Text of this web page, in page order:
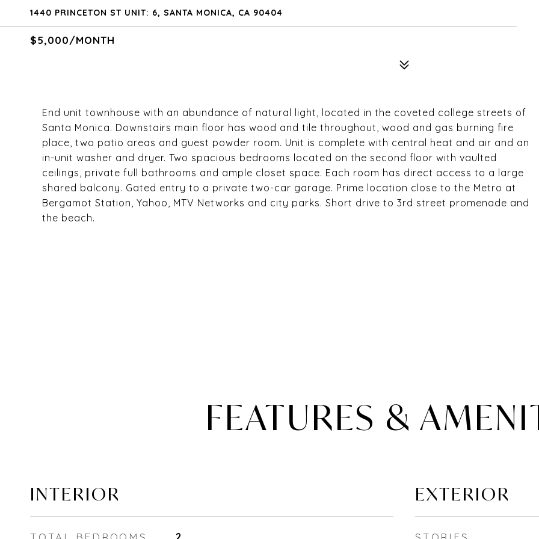
1440 PRINCETON ST UNIT: 6, SANTA MONICA, CA 90404
$5,000/MONTH
End unit townhouse with an abundance of natural light, located in the coveted college streets of
Santa Monica. Downstairs main floor has wood and tile throughout, wood and gas burning fire
place, two patio areas and guest powder room. Unit is complete with central heat and air and an
in-unit washer and dryer. Two spacious bedrooms located on the second floor with vaulted
ceilings, private full bathrooms and ample closet space. Each room has direct access to a large
shared balcony. Gated entry to a private two-car garage. Prime location close to the Metro at
Bergamot Station, Yahoo, MTV Networks and city parks. Short drive to 3rd street promenade and
the beach.
FEATURES &
INTERIOR
2
EXTERIOR